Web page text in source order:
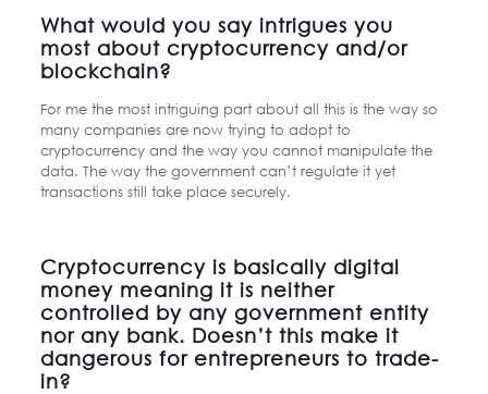
What would you say intrigues you
most about cryptocurrency and/or
blockchain?
For me the most intriguing part about all this is the way so
many companies are now trying to adopt to
cryptocurrency and the way you cannot manipulate the
data. The way the government can’t regulate it yet
transactions still take place securely.
Cryptocurrency is basically digital
money meaning it is neither
controlled by any government entity
nor any bank. Doesn’t this make it
dangerous for entrepreneurs to trade-
in?